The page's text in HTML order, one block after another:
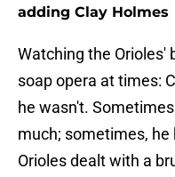
adding Clay Holmes
Watching the Orioles'
soap opera at times:
he wasn't.
much; sometimes,
Orioles dealt with a